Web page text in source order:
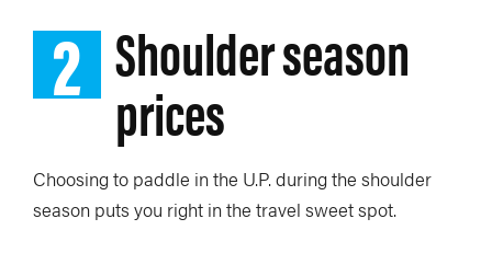
2 Shoulder season
prices
Choosing to paddle in the U.P. during the shoulder
season puts you right in the travel sweet spot.